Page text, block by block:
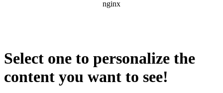
Select one to personalize the
content you want to see!